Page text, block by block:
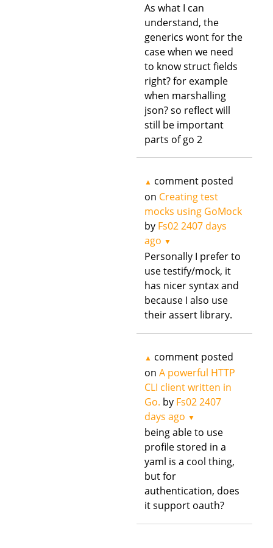
As what I can
understand, the
generics wont for the
case when we need
to know struct fields
right? for example
when marshalling
json? so reflect will
still be important
parts of go 2
▲ comment posted
on Creating test
mocks using GoMock
by Fs022407 days
ago ▼
Personally I prefer to
use testify/mock, it
has nicer syntax and
because I also use
their assert library.
▲ comment posted
on A powerful HTTP
CLI client written in
Go. by Fs022407
days ago ▼
being able to use
profile stored in a
yaml is a cool thing,
but for
authentication, does
it support oauth?